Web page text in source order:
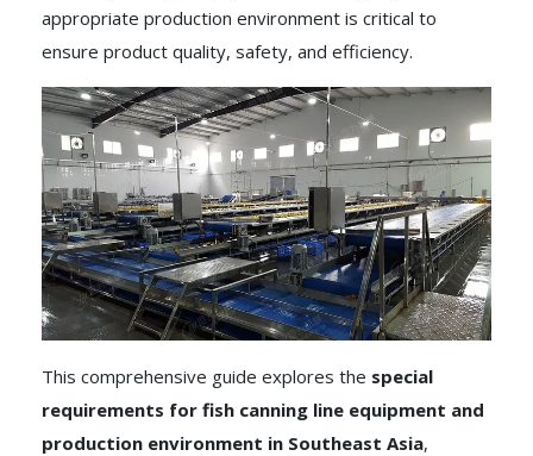
appropriate production environment is critical to
ensure product quality, safety, and efficiency.
This comprehensive guide explores the special
requirements for fish canning line equipment and
production environment in Southeast Asia,